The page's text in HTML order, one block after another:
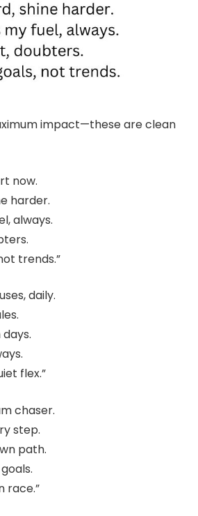
impact—these are clean
now.
harder.
always.
trends.”
daily.
flex.”
chaser.
step.
path.
race.”